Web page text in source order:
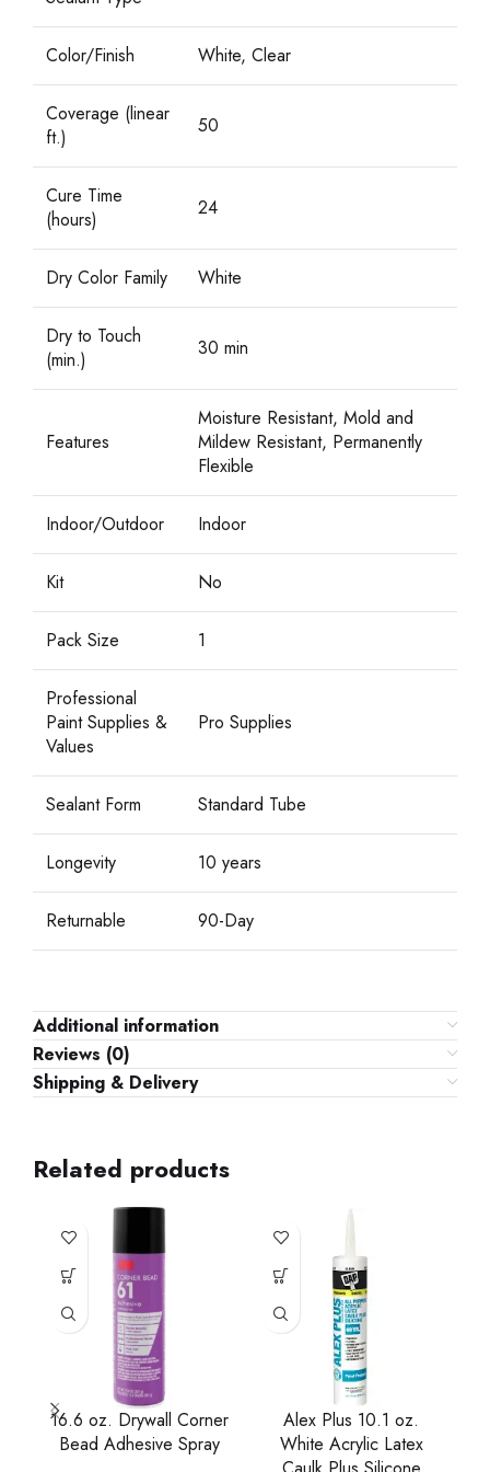
Color/Finish White, Clear
Coverage (linear
ft.)
50
Cure Time
(hours)
24
Dry Color Family White
Dry to Touch
(min.)
30 min
Features
Moisture Resistant, Mold and
Mildew Resistant, Permanently
Flexible
Indoor/Outdoor Indoor
Kit No
Pack Size 1
Professional
Paint Supplies &
Values
Pro Supplies
Sealant Form Standard Tube
Longevity 10 years
Returnable 90-Day
Additional information
Reviews (0)
Shipping & Delivery
Related products
16.6 oz. Drywall Corner
Bead Adhesive Spray
Alex Plus 10.1 oz.
White Acrylic Latex